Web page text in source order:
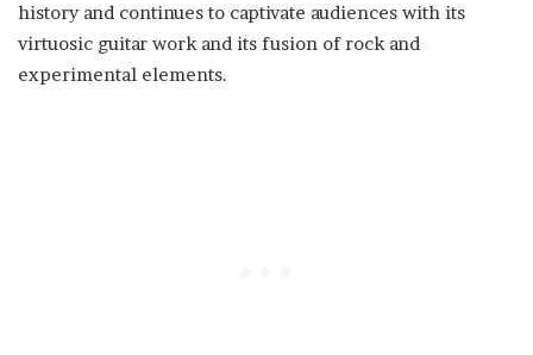
history and continues to captivate audiences with its
virtuosic guitar work and its fusion of rock and
experimental elements.